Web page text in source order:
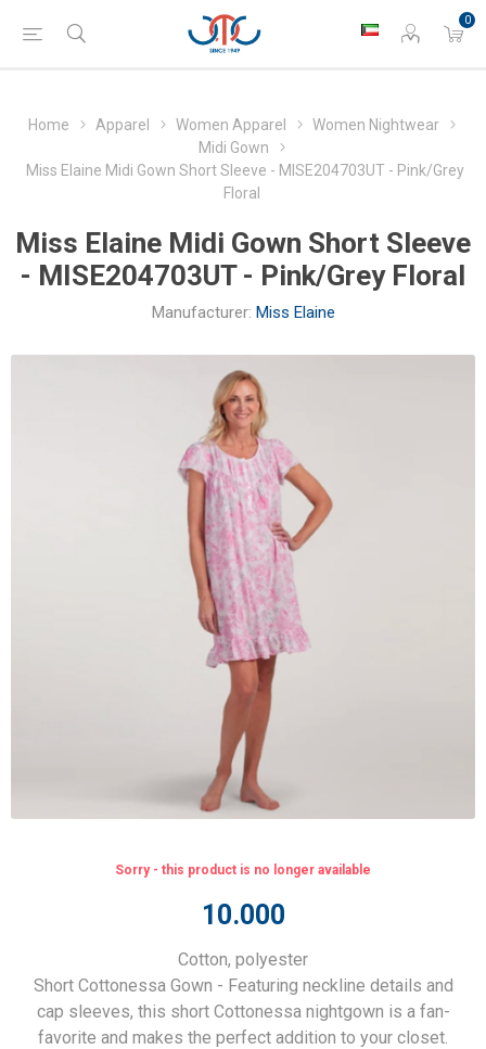
0
Home Apparel Women Apparel
Women Nightwear
Midi Gown
Miss Elaine Midi Gown Short Sleeve - MISE204703UT - Pink/Grey
Floral
Miss Elaine Midi Gown Short Sleeve
- MISE204703UT - Pink/Grey Floral
Manufacturer: Miss Elaine
Sorry - this product is no longer available
10.000
Cotton, polyester
Short Cottonessa Gown - Featuring neckline details and
cap sleeves, this short Cottonessa nightgown is a fan-
favorite and makes the perfect addition to your closet.